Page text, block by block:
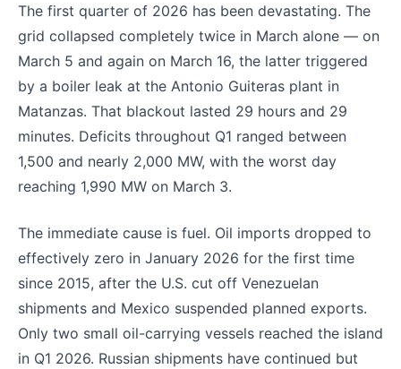
The first quarter of 2026 has been devastating. The
grid collapsed completely twice in March alone — on
March 5 and again on March 16, the latter triggered
by a boiler leak at the Antonio Guiteras plant in
Matanzas. That blackout lasted 29 hours and 29
minutes. Deficits throughout Q1 ranged between
1,500 and nearly 2,000 MW, with the worst day
reaching 1,990 MW on March 3.
The immediate cause is fuel. Oil imports dropped to
effectively zero in January 2026 for the first time
since 2015, after the U.S. cut off Venezuelan
shipments and Mexico suspended planned exports.
Only two small oil-carrying vessels reached the island
in Q1 2026. Russian shipments have continued but